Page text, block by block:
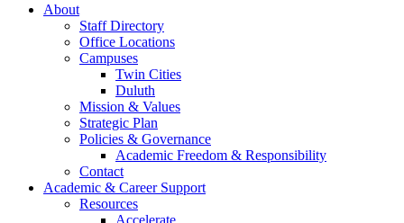
About
Staff Directory
Office Locations
Campuses
Twin Cities
Duluth
Mission & Values
Strategic Plan
Policies & Governance
Academic Freedom & Responsibility
Contact
Academic & Career Support
Resources
Accelerate